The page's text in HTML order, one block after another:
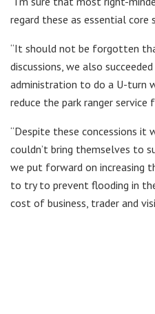
regard these as essential core
“It should not be forgotten
discussions, we also
administration to do a U-turn
reduce the park ranger service
“Despite these concessions
couldn’t bring themselves to
we put forward on increasing
to try to prevent flooding in
cost of business, trader and